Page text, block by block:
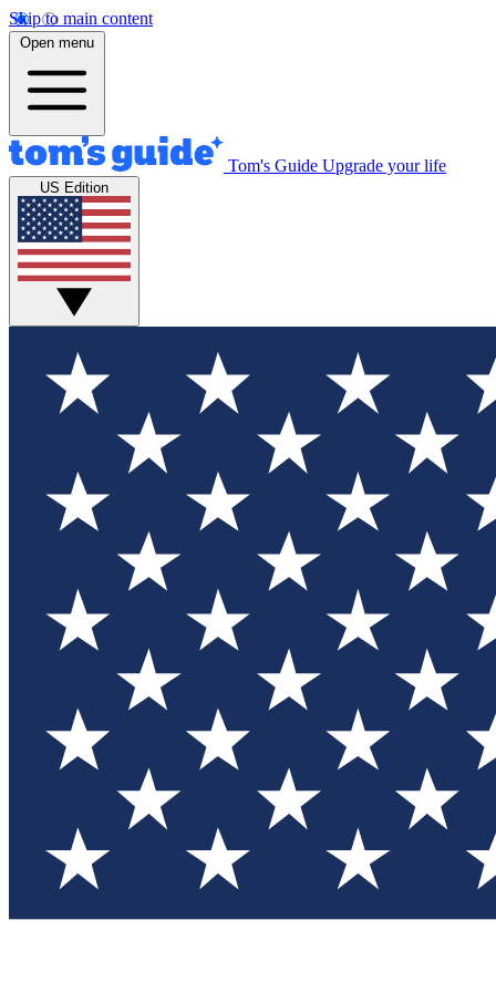
Skip to main content
Open menu
Tom's Guide Upgrade your life
US Edition